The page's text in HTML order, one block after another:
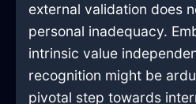
external validation does
personal inadequacy.
intrinsic value
recognition might be
pivotal step towards